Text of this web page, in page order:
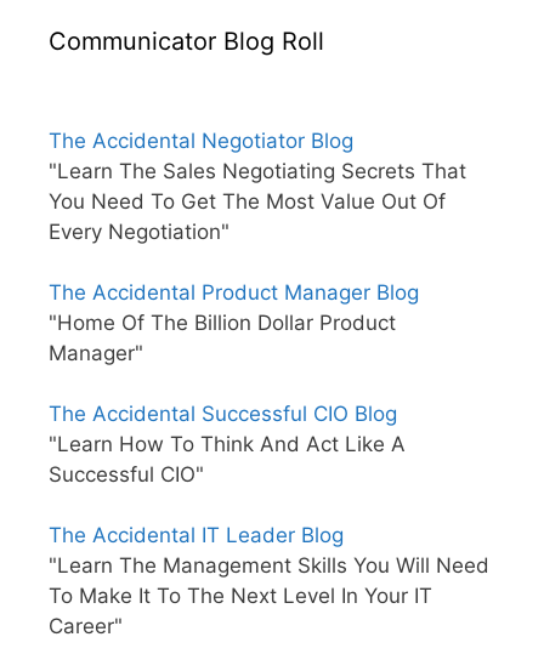
Communicator Blog Roll
The Accidental Negotiator Blog
"Learn The Sales Negotiating Secrets That
You Need To Get The Most Value Out Of
Every Negotiation"
The Accidental Product Manager Blog
"Home Of The Billion Dollar Product
Manager"
The Accidental Successful CIO Blog
"Learn How To Think And Act Like A
Successful CIO"
The Accidental IT Leader Blog
"Learn The Management Skills You Will Need
To Make It To The Next Level In Your IT
Career"